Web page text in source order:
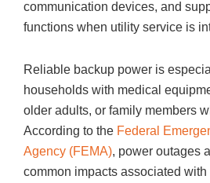
communication devices, and
functions when utility service is
Reliable backup power is
households with medical
older adults, or family members
According to the Federal
Agency (FEMA), power outages
common impacts associated